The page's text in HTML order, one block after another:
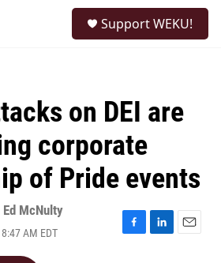
Support WEKU!
on DEI are
corporate
of Pride events
Ed McNulty
AM EDT
F
L
E